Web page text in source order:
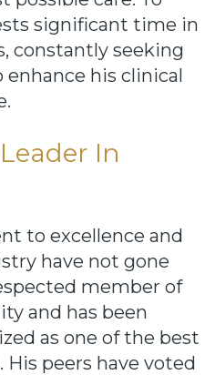
significant time in
constantly seeking
his clinical
In
to excellence and
have not gone
member of
and has been
as one of the best
peers have voted